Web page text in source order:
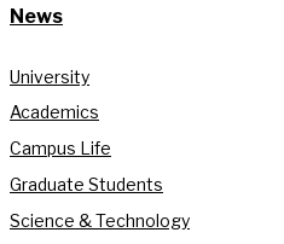
News
University
Academics
Campus Life
Graduate Students
Science & Technology